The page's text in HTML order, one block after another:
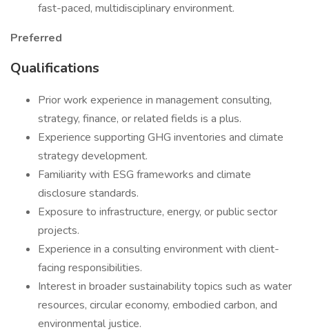
fast-paced, multidisciplinary environment.
Preferred
Qualifications
Prior work experience in management consulting,
strategy, finance, or related fields is a plus.
Experience supporting GHG inventories and climate
strategy development.
Familiarity with ESG frameworks and climate
disclosure standards.
Exposure to infrastructure, energy, or public sector
projects.
Experience in a consulting environment with client-
facing responsibilities.
Interest in broader sustainability topics such as water
resources, circular economy, embodied carbon, and
environmental justice.